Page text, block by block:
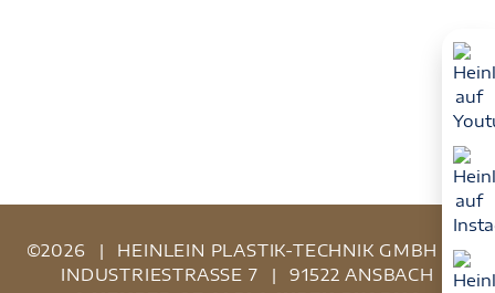
©2026 | HEINLEIN PLASTIK-TECHNIK GMBH
|
INDUSTRIESTRASSE 7
| 91522 ANSBACH